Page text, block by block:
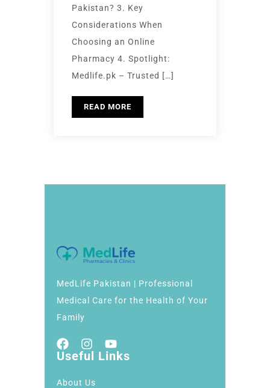
Pakistan? 3. Key
Considerations When
Choosing an Online
Pharmacy 4. Spotlight:
Medlife.pk – Trusted […]
READ MORE
MedLife Pakistan | Professional
Medical Care for the Health of Your
Family
Useful Links
About Us